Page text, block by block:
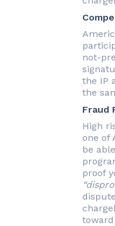
not-
the IP
the
Fraud
High
one of
be
proof
toward